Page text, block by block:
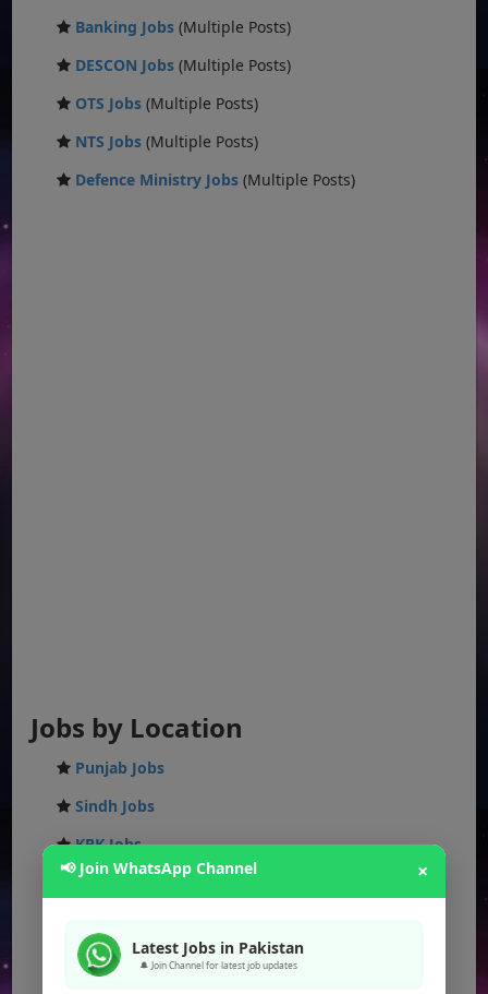
Banking Jobs (Multiple Posts)
DESCON Jobs (Multiple Posts)
OTS Jobs (Multiple Posts)
NTS Jobs (Multiple Posts)
Defence Ministry Jobs (Multiple Posts)
Jobs by Location
Punjab Jobs
Sindh Jobs
KPK Jobs
Balochistan Jobs
AJK Jobs
📢 Join WhatsApp Channel ×
Latest Jobs in Pakistan
🔔 Join Channel for latest job updates